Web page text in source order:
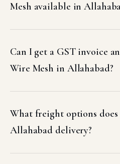
Mesh available in
Can I get a GST invoice
Wire Mesh in Allahabad?
What freight options
Allahabad delivery?